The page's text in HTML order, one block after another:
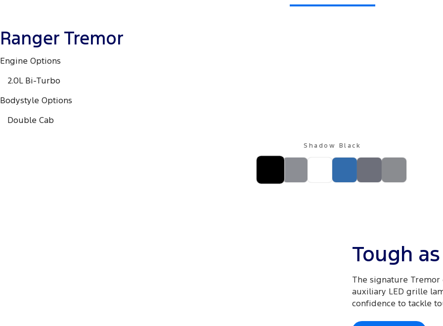
Ranger Tremor
Engine Options
2.0L Bi-Turbo
Bodystyle Options
Double Cab
Shadow Black
Tough
The signature
auxiliary LED grille
confidence to tackle